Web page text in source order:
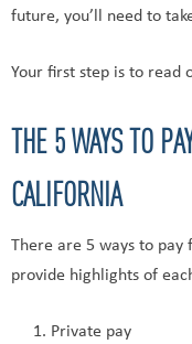
future, you’ll need to
Your first step is to read
THE 5 WAYS TO
CALIFORNIA
There are 5 ways to
provide highlights of
Private pay